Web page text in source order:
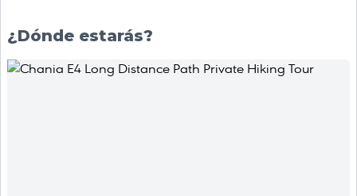
¿Dónde estarás?